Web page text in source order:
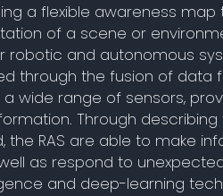
a flexible awareness map
of a scene or
robotic and autonomous
through the fusion of data
wide range of sensors,
Through
the RAS are able to make
as respond to
and deep-learning